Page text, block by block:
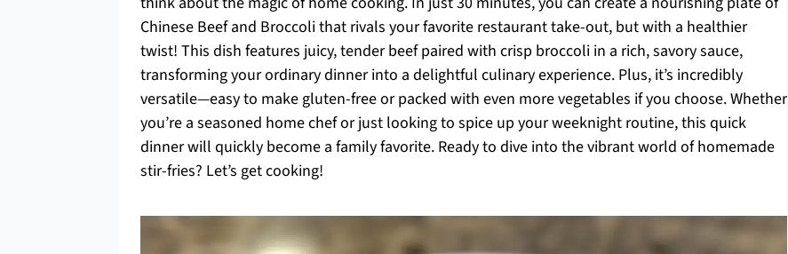
Chinese Beef and Broccoli that rivals your favorite restaurant take-out, but with a healthier
twist! This dish features juicy, tender beef paired with crisp broccoli in a rich, savory sauce,
transforming your ordinary dinner into a delightful culinary experience. Plus, it’s incredibly
versatile—easy to make gluten-free or packed with even more vegetables if you choose. Whether
you’re a seasoned home chef or just looking to spice up your weeknight routine, this quick
dinner will quickly become a family favorite. Ready to dive into the vibrant world of homemade
stir-fries? Let’s get cooking!